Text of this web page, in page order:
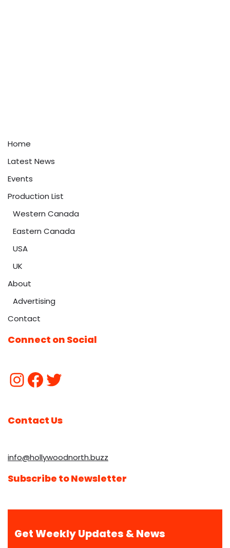
Home
Latest News
Events
Production List
Western Canada
Eastern Canada
USA
UK
About
Advertising
Contact
Connect on Social
Contact Us
info@hollywoodnorth.buzz
Subscribe to Newsletter
Get Weekly Updates & News